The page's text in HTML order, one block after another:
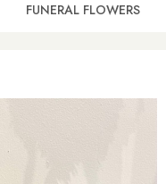
FUNERAL FLOWERS